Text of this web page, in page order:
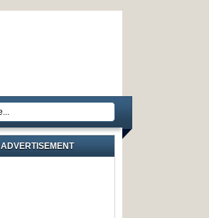
ADVERTISEMENT